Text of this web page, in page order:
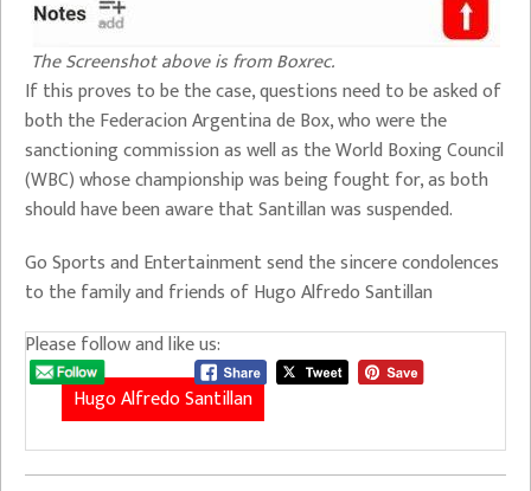
The Screenshot above is from Boxrec.
If this proves to be the case, questions need to be asked of
both the Federacion Argentina de Box, who were the
sanctioning commission as well as the World Boxing Council
(WBC) whose championship was being fought for, as both
should have been aware that Santillan was suspended.
Go Sports and Entertainment send the sincere condolences
to the family and friends of Hugo Alfredo Santillan
Please follow and like us:
Hugo Alfredo Santillan